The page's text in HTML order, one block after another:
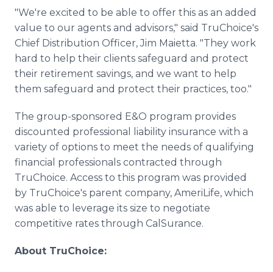
"We're excited to be able to offer this as an added
value to our agents and advisors," said TruChoice's
Chief Distribution Officer, Jim Maietta. "They work
hard to help their clients safeguard and protect
their retirement savings, and we want to help
them safeguard and protect their practices, too."
The group-sponsored E&O program provides
discounted professional liability insurance with a
variety of options to meet the needs of qualifying
financial professionals contracted through
TruChoice. Access to this program was provided
by TruChoice's parent company, AmeriLife, which
was able to leverage its size to negotiate
competitive rates through CalSurance.
About TruChoice: